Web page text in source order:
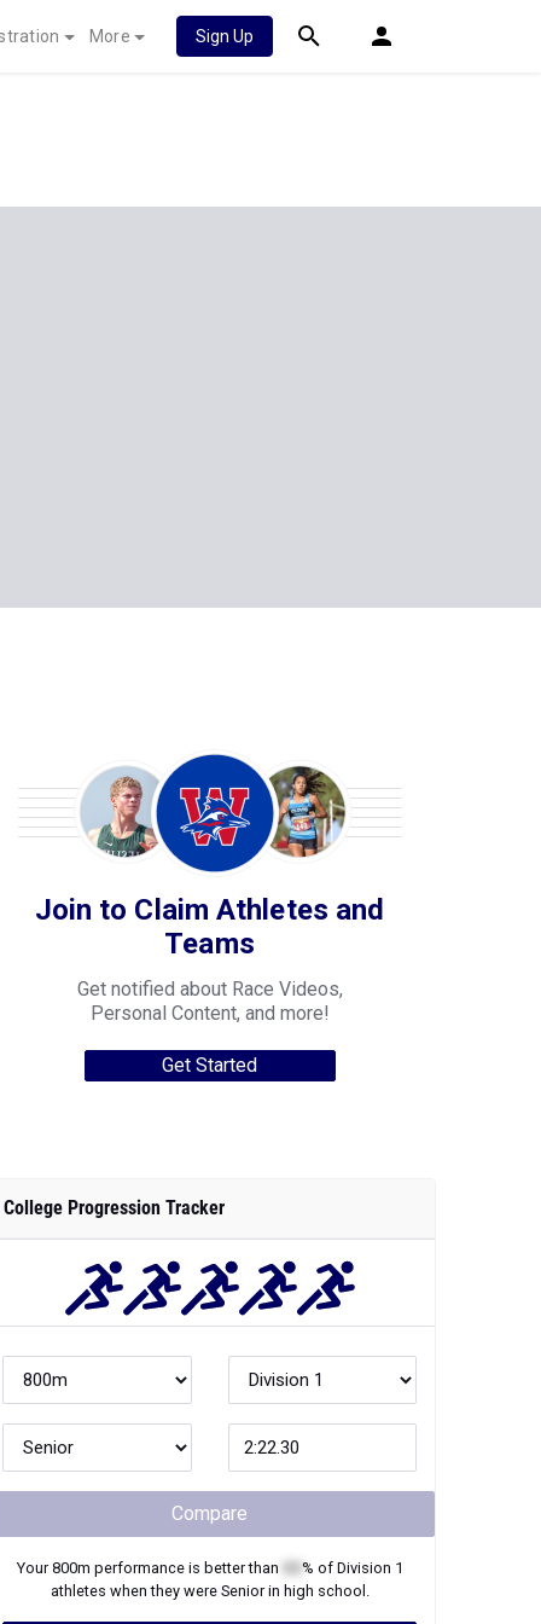
More Sign Up
Join to Claim Athletes and
Teams
Get notified about Race Videos,
Personal Content, and more!
Get Started
College Progression Tracker
Compare
Your800m performance is better than % of Division 1
athletes when they were Seniorin high school.